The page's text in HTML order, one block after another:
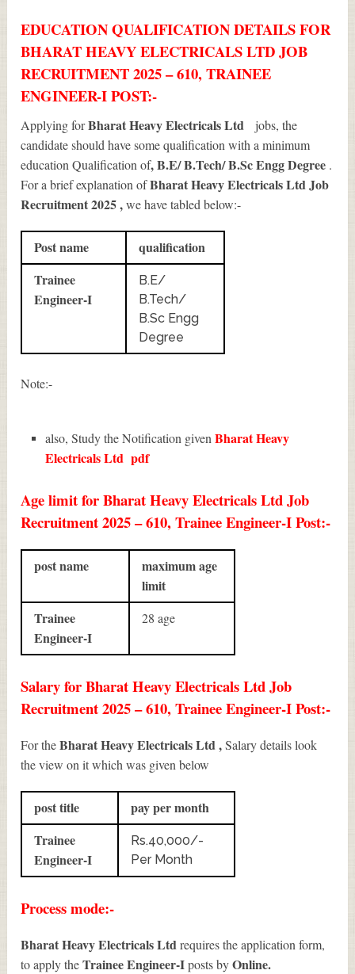
EDUCATION QUALIFICATION DETAILS FOR
BHARAT HEAVY ELECTRICALS LTD JOB
RECRUITMENT 2025 – 610, TRAINEE
ENGINEER-I POST:-
Applying forBharat Heavy Electricals Ltd
jobs, the
candidate should have some qualification with a minimum
education Qualification of, B.E/ B.Tech/ B.Sc Engg Degree .
For a brief explanation ofBharat Heavy Electricals Ltd Job
Recruitment 2025,we have tabled below:-
Post name
qualification
Trainee
Engineer-I
B.E/
B.Tech/
B.Sc Engg
Degree
Note:-
also, Study the Notification givenBharat Heavy
Electricals Ltd pdf
Age limit for Bharat Heavy Electricals Ltd Job
Recruitment 2025 – 610, Trainee Engineer-I Post:-
post name
maximum age
limit
Trainee
Engineer-I
28 age
Salary for Bharat Heavy Electricals Ltd Job
Recruitment 2025 – 610, Trainee Engineer-I Post:-
For theBharat Heavy Electricals Ltd ,Salary details look
the view on it which was given below
post title
pay per month
Trainee
Engineer-I
Rs.40,000/-
Per Month
Process mode:-
Bharat Heavy Electricals Ltdrequires the application form,
to apply theTrainee Engineer-Iposts byOnline.